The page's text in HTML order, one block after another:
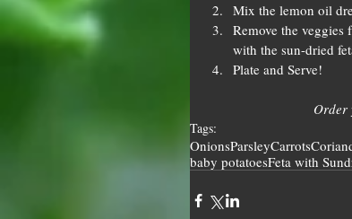
Mix the lemon oil
Remove the
with the sun-dried
Plate and Serve!
Order
Tags:
OnionsParsleyCarrots
baby potatoesFeta with